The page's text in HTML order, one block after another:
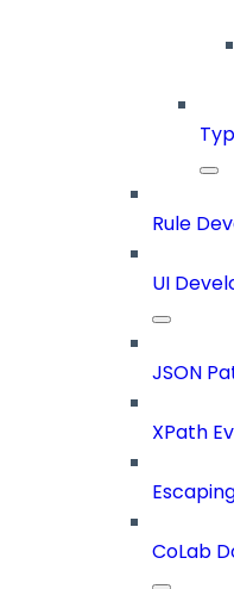
Rule
UI
JSON
XPath
CoLab